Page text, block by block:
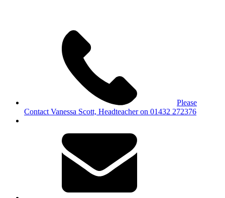
Please
Contact Vanessa Scott, Headteacher on 01432 272376